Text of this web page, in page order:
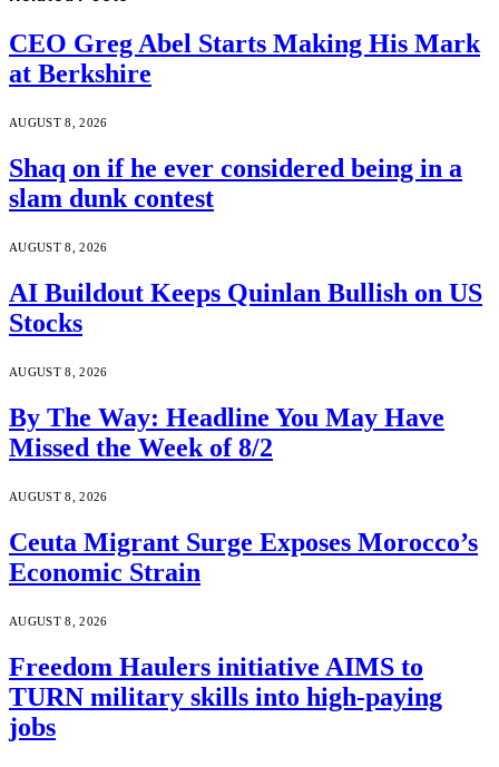
CEO Greg Abel Starts Making His Mark
at Berkshire
AUGUST 8, 2026
Shaq on if he ever considered being in a
slam dunk contest
AUGUST 8, 2026
AI Buildout Keeps Quinlan Bullish on US
Stocks
AUGUST 8, 2026
By The Way: Headline You May Have
Missed the Week of 8/2
AUGUST 8, 2026
Ceuta Migrant Surge Exposes Morocco’s
Economic Strain
AUGUST 8, 2026
Freedom Haulers initiative AIMS to
TURN military skills into high-paying
jobs